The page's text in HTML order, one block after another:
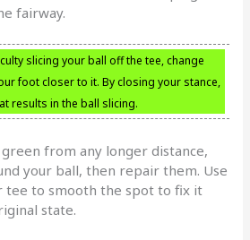
fairway.
slicing your ball off the tee, change
foot closer to it. By closing your stance,
results in the ball slicing.
from any longer distance,
your ball, then repair them. Use
tee to smooth the spot to fix it
state.